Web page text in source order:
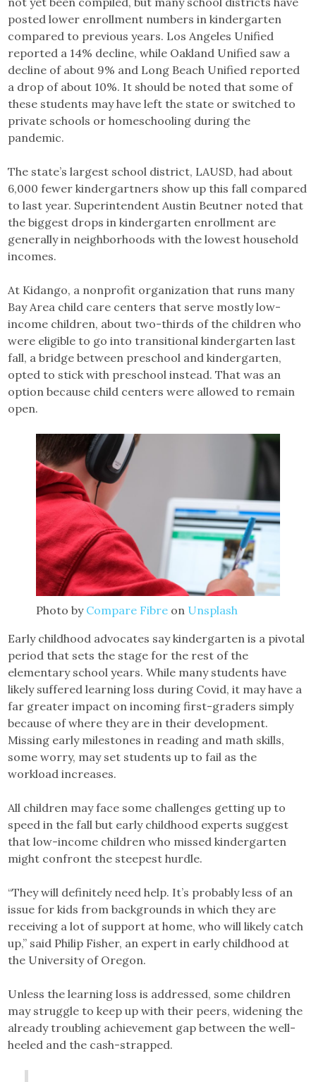
posted lower enrollment numbers in kindergarten
compared to previous years. Los Angeles Unified
reported a 14% decline, while Oakland Unified saw a
decline of about 9% and Long Beach Unified reported
a drop of about 10%. It should be noted that some of
these students may have left the state or switched to
private schools or homeschooling during the
pandemic.
The state’s largest school district, LAUSD, had about
6,000 fewer kindergartners show up this fall compared
to last year. Superintendent Austin Beutner noted that
the biggest drops in kindergarten enrollment are
generally in neighborhoods with the lowest household
incomes.
At Kidango, a nonprofit organization that runs many
Bay Area child care centers that serve mostly low-
income children, about two-thirds of the children who
were eligible to go into transitional kindergarten last
fall, a bridge between preschool and kindergarten,
opted to stick with preschool instead. That was an
option because child centers were allowed to remain
open.
Photo by Compare Fibre on Unsplash
Early childhood advocates say kindergarten is a pivotal
period that sets the stage for the rest of the
elementary school years. While many students have
likely suffered learning loss during Covid, it may have a
far greater impact on incoming first-graders simply
because of where they are in their development.
Missing early milestones in reading and math skills,
some worry, may set students up to fail as the
workload increases.
All children may face some challenges getting up to
speed in the fall but early childhood experts suggest
that low-income children who missed kindergarten
might confront the steepest hurdle.
“They will definitely need help. It’s probably less of an
issue for kids from backgrounds in which they are
receiving a lot of support at home, who will likely catch
up,” said Philip Fisher, an expert in early childhood at
the University of Oregon.
Unless the learning loss is addressed, some children
may struggle to keep up with their peers, widening the
already troubling achievement gap between the well-
heeled and the cash-strapped.